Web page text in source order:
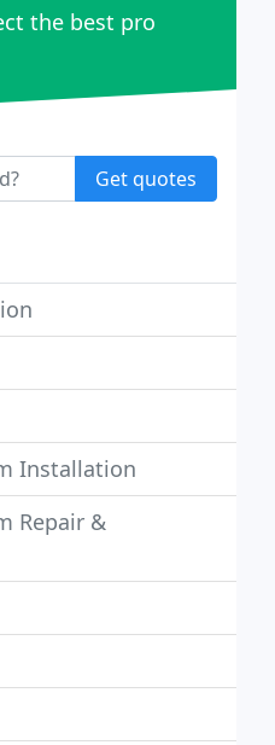
the best pro
Get quotes
Installation
Repair &